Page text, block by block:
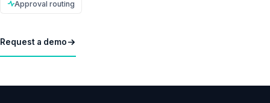
Approval routing
Request a demo